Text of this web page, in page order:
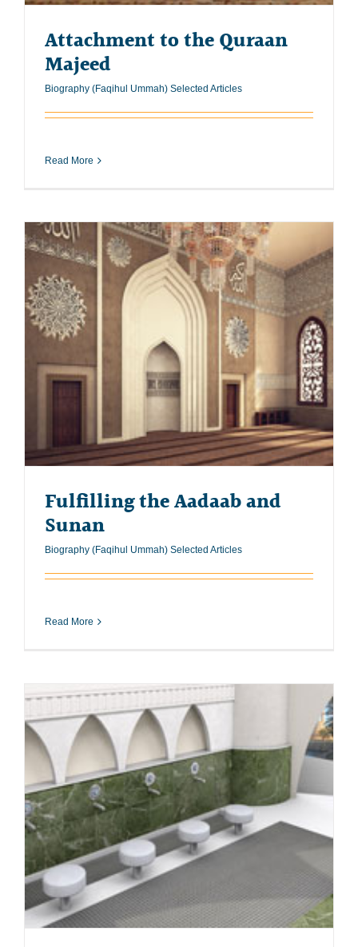
Attachment to the Quraan
Majeed
Biography (Faqihul Ummah) Selected Articles
Read More
Fulfilling the Aadaab and
Sunan
Biography (Faqihul Ummah) Selected Articles
Read More